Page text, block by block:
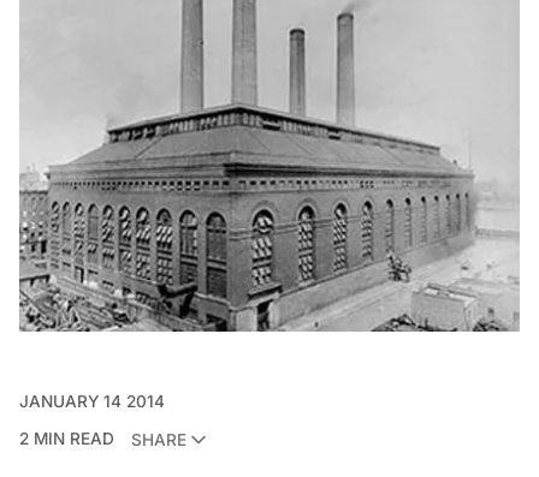
JANUARY 14 2014
2 MIN READ
SHARE